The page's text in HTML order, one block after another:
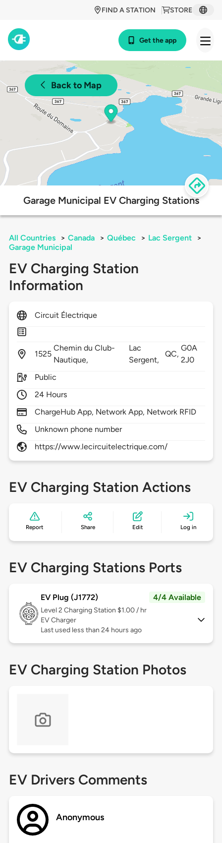
STORE
FIND A STATION
Get the app
Back to Map
Garage Municipal EV Charging Stations
All Countries > Canada > Québec > Lac Sergent
>
Garage Municipal
EV Charging Station
Information
Circuit Électrique
1525
Chemin du Club-
Nautique,
Lac
Sergent,
QC,
G0A
2J0
Public
24 Hours
ChargeHub App, Network App, Network RFID
Unknown phone number
https://www.lecircuitelectrique.com/
EV Charging Station Actions
Report Share Edit Log in
EV Charging Stations Ports
EV Plug (J1772) 4/4 Available
Level 2 Charging Station $1.00 / hr
EV Charger
Last used less than 24 hours ago
EV Charging Station Photos
EV Drivers Comments
Anonymous